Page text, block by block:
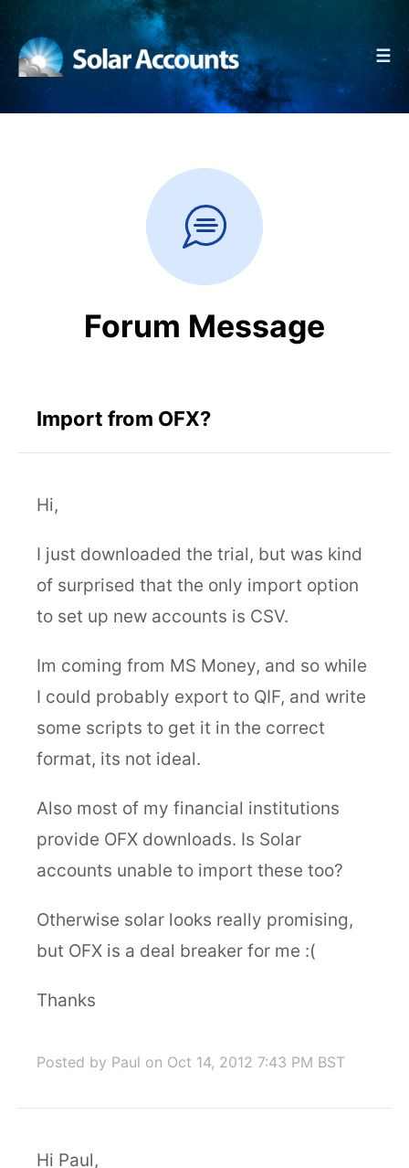
☰
Forum Message
Import from OFX?
Hi,
I just downloaded the trial, but was kind
of surprised that the only import option
to set up new accounts is CSV.
Im coming from MS Money, and so while
I could probably export to QIF, and write
some scripts to get it in the correct
format, its not ideal.
Also most of my financial institutions
provide OFX downloads. Is Solar
accounts unable to import these too?
Otherwise solar looks really promising,
but OFX is a deal breaker for me :(
Thanks
Posted by Paul on Oct 14, 2012 7:43 PM BST
Hi Paul,